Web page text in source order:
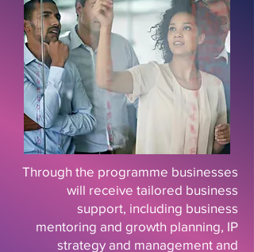
Through the programme businesses
will receive tailored business
support, including business
mentoring and growth planning, IP
strategy and management and